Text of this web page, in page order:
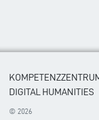
DIGITAL HUMANITIES
© 2026